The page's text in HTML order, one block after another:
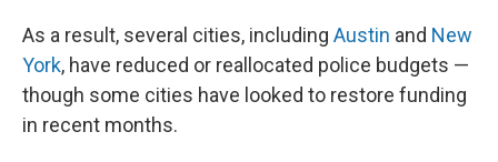
As a result, several cities, including Austin and New
York, have reduced or reallocated police budgets —
though some cities have looked to restore funding
in recent months.